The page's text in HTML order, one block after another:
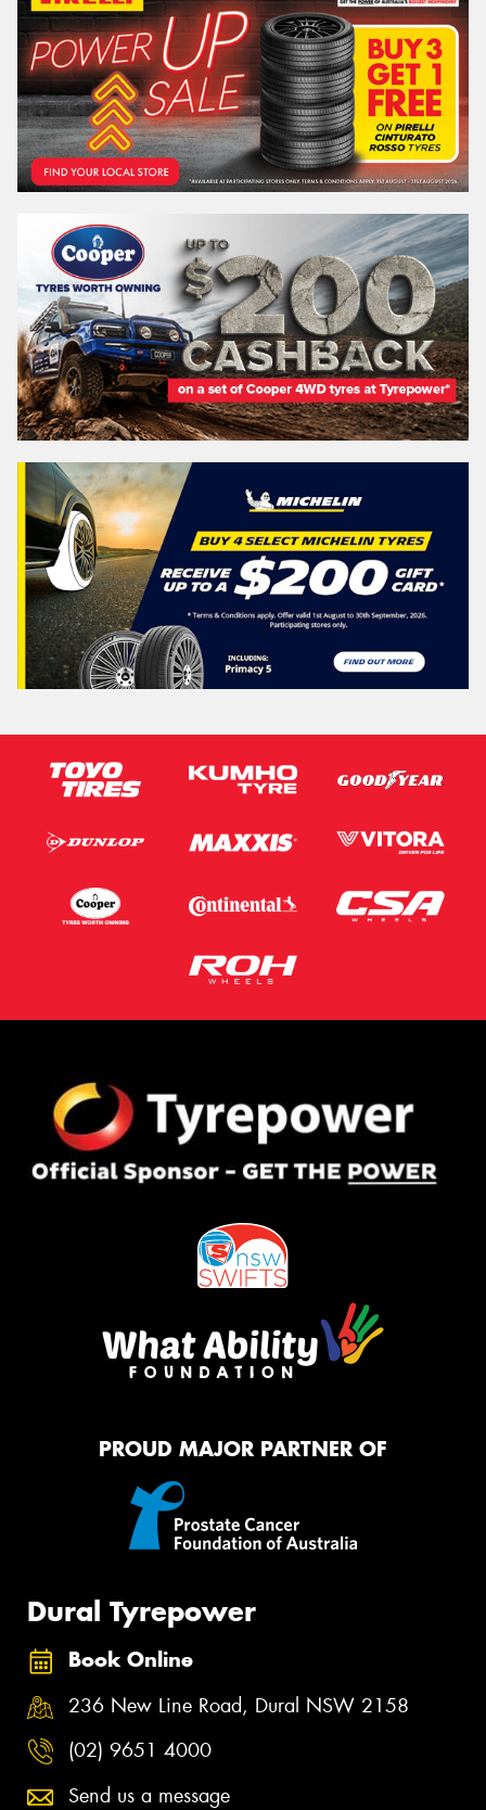
PROUD MAJOR PARTNER OF
Dural Tyrepower
Book Online
236 New Line Road, Dural NSW 2158
(02) 9651 4000
Send us a message